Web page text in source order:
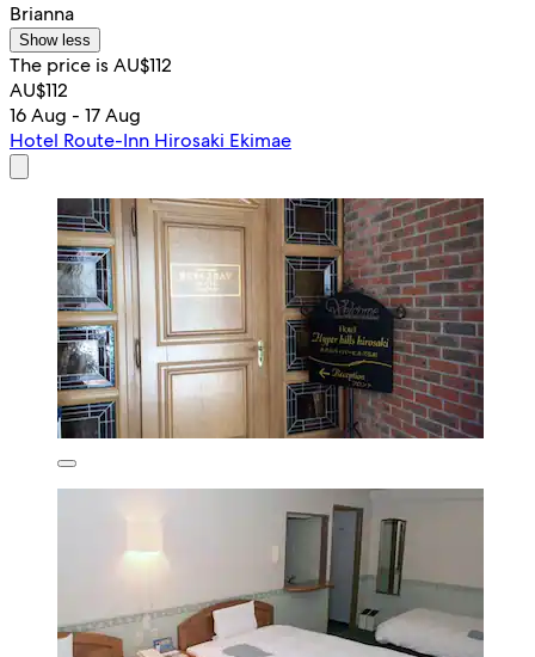
Brianna
Show less
The price is AU$112
AU$112
16 Aug - 17 Aug
Hotel Route-Inn Hirosaki Ekimae